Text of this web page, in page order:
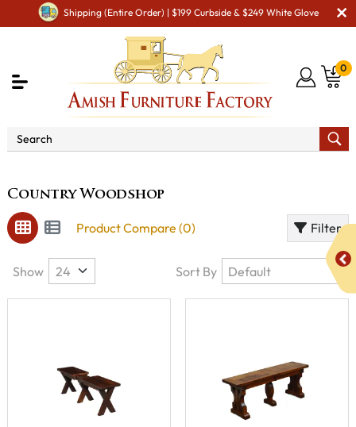
Shipping (Entire Order) | $199 Curbside & $249 White Glove
0
Country Woodshop
Product Compare (0) Filter
Show Sort By